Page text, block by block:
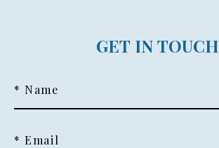
GET IN TOUCH
* Name
* Email